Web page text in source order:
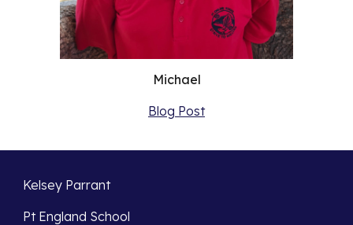
Michael
Blog Post
Kelsey Parrant
Pt England School